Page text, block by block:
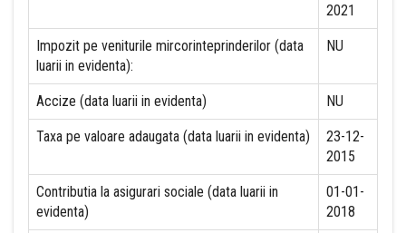
2021
Impozit pe veniturile mircorinteprinderilor (data
luarii in evidenta):
NU
Accize (data luarii in evidenta) NU
Taxa pe valoare adaugata (data luarii in evidenta)
23-12-
2015
Contributia la asigurari sociale (data luarii in
evidenta)
01-01-
2018